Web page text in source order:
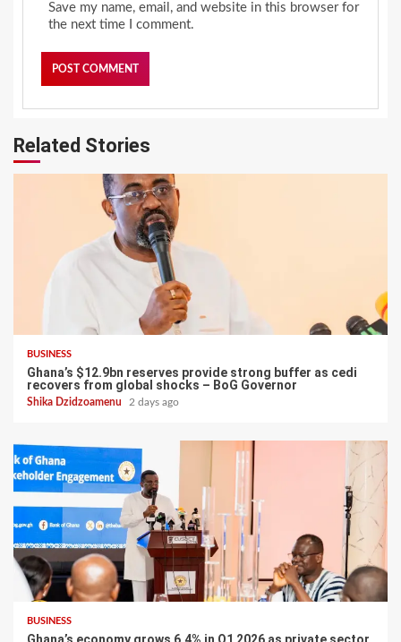
Save my name, email, and website in this browser for
the next time I comment.
Related Stories
BUSINESS
Ghana’s $12.9bn reserves provide strong buffer as cedi
recovers from global shocks – BoG Governor
Shika Dzidzoamenu 2 days ago
BUSINESS